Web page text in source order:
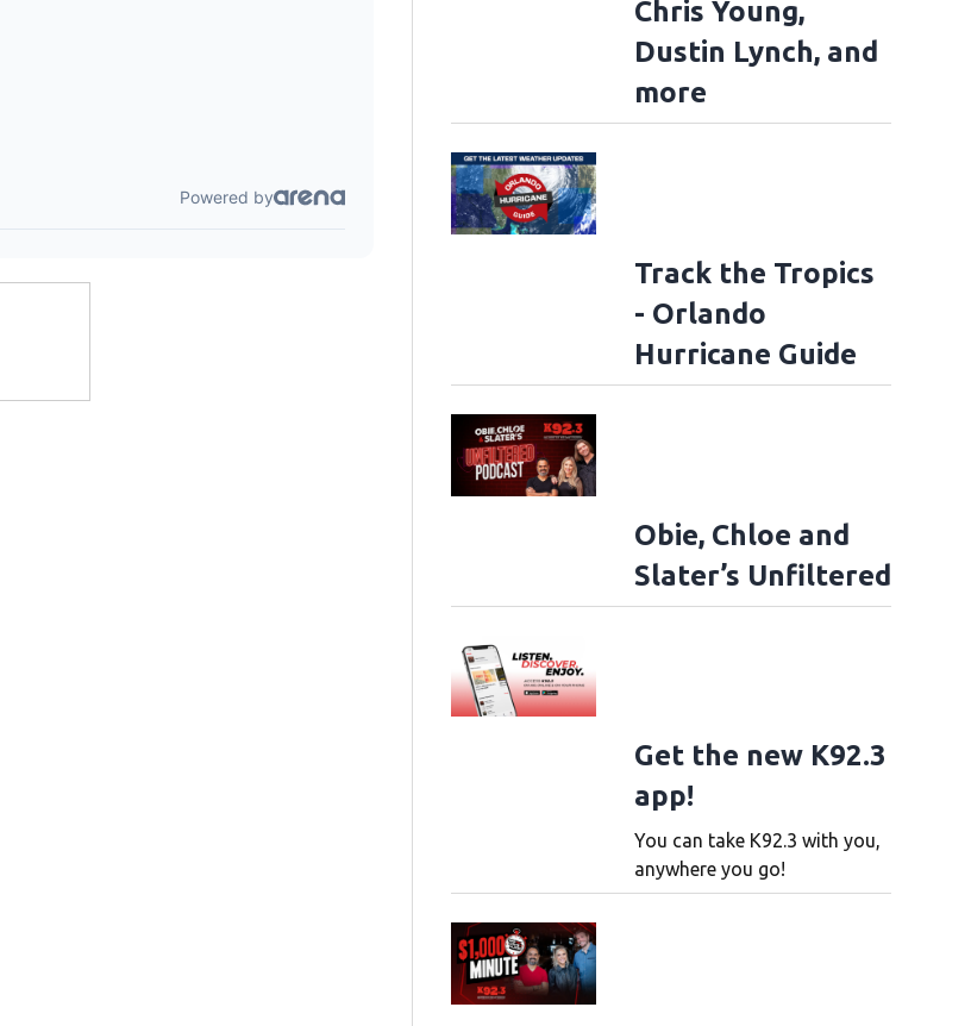
Chris Young,
Dustin Lynch, and
more
Track the Tropics
- Orlando
Hurricane Guide
Obie, Chloe and
Slater’s Unfiltered
Get the new K92.3
app!
You can take K92.3 with you,
anywhere you go!